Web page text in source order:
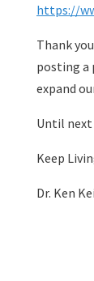
https://
Thank
posting a
expand
Until
Keep
Dr. Ken